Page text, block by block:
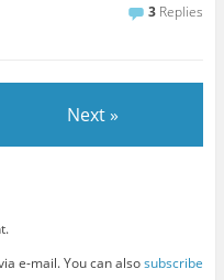
3 Replies
Next »
e-mail. You can alsosubscribe